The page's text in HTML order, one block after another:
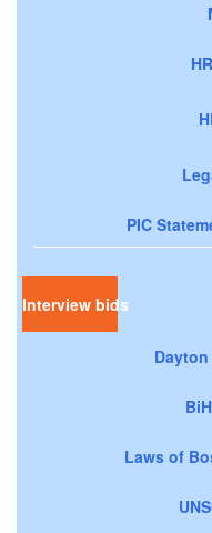
PIC
Interview bids
Laws of